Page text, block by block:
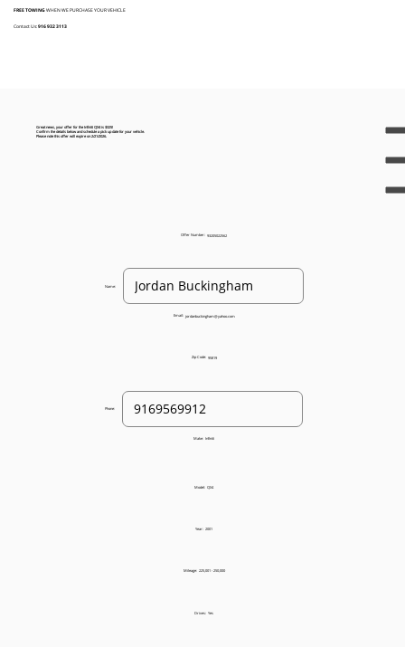
FREE TOWINGWHEN WE PURCHASE YOUR VEHICLE
Contact Us:916 932 3113
Great news, your offer for the Infiniti QX4 is $325!
Confirm the details below and schedule a pick up date for your vehicle.
Please note this offer will expire on 2/21/2026.
Offer Number: 93205022562
Name:
Email: jordanbuckingham@yahoo.com
Zip Code: 95819
Phone:
Make: Infiniti
Model: QX4
Year: 2001
Mileage: 225,001 - 250,000
Drives: Yes